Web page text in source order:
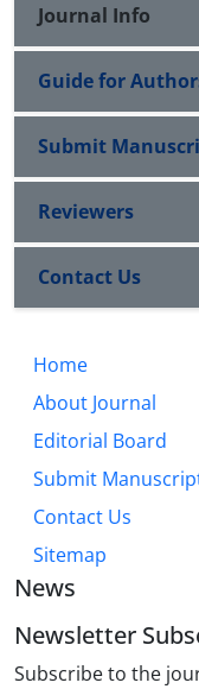
Journal Info
Guide for
Submit
Reviewers
Contact Us
Home
About Journal
Editorial Board
Submit
Contact Us
Sitemap
News
Newsletter
Subscribe to the